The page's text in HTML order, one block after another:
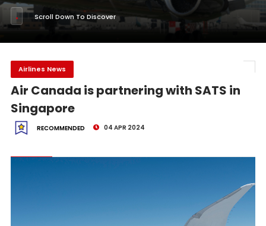
Scroll Down To Discover
Airlines News
Air Canada is partnering with SATS in
Singapore
RECOMMENDED 04 APR 2024